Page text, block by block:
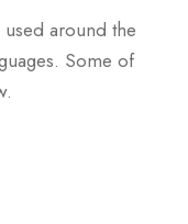
around the
Some of